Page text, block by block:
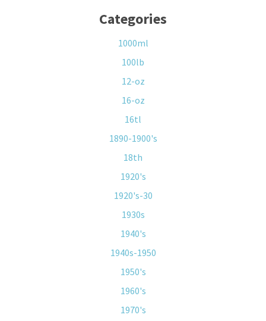
Categories
1000ml
100lb
12-oz
16-oz
16tl
1890-1900's
18th
1920's
1920's-30
1930s
1940's
1940s-1950
1950's
1960's
1970's